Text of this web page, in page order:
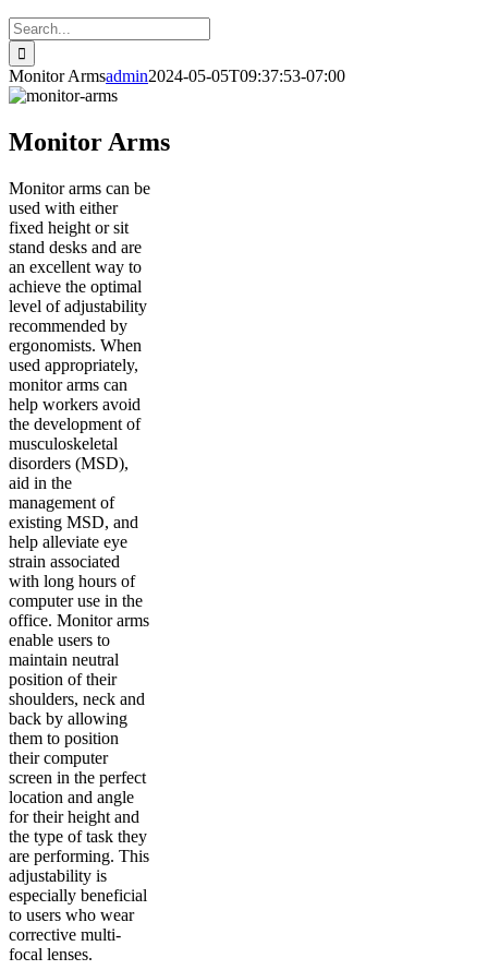
Search
for:
Monitor Armsadmin2024-05-05T09:37:53-07:00
Monitor Arms
Monitor arms can be
used with either
fixed height or sit
stand desks and are
an excellent way to
achieve the optimal
level of adjustability
recommended by
ergonomists. When
used appropriately,
monitor arms can
help workers avoid
the development of
musculoskeletal
disorders (MSD),
aid in the
management of
existing MSD, and
help alleviate eye
strain associated
with long hours of
computer use in the
office. Monitor arms
enable users to
maintain neutral
position of their
shoulders, neck and
back by allowing
them to position
their computer
screen in the perfect
location and angle
for their height and
the type of task they
are performing. This
adjustability is
especially beneficial
to users who wear
corrective multi-
focal lenses.